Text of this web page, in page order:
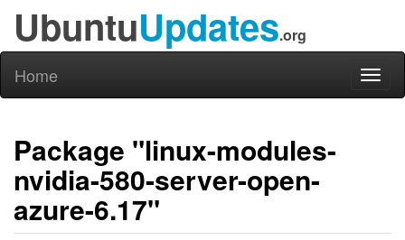
UbuntuUpdates.org
Home
Package "linux-modules-
nvidia-580-server-open-
azure-6.17"